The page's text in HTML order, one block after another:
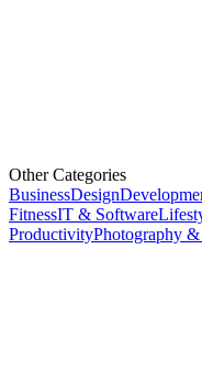
Other Categories
BusinessDesign
FitnessIT & Software
ProductivityPhotography